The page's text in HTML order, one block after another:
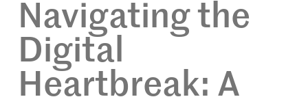
Navigating the
Digital
Heartbreak: A